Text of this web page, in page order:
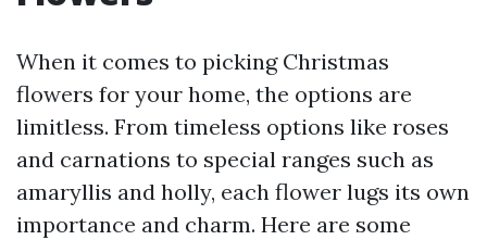
When it comes to picking Christmas
flowers for your home, the options are
limitless. From timeless options like roses
and carnations to special ranges such as
amaryllis and holly, each flower lugs its own
importance and charm. Here are some